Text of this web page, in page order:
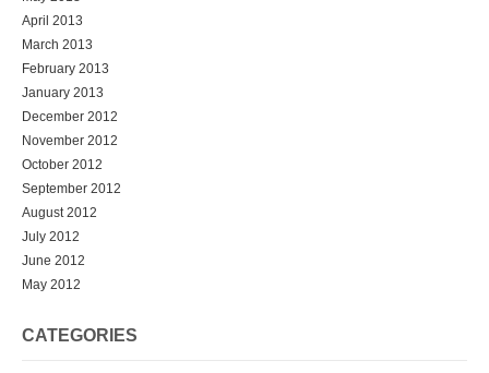
April 2013
March 2013
February 2013
January 2013
December 2012
November 2012
October 2012
September 2012
August 2012
July 2012
June 2012
May 2012
CATEGORIES